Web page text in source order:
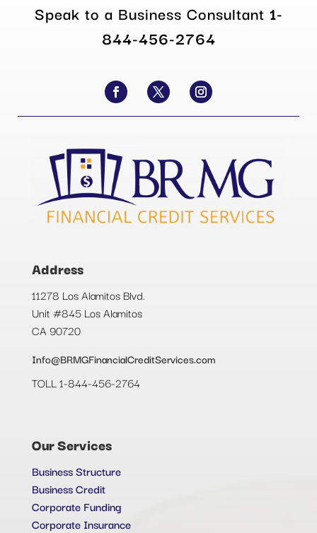
Speak to a Business Consultant 1-
844-456-2764
Address
11278 Los Alamitos Blvd.
Unit #845 Los Alamitos
CA 90720
Info@BRMGFinancialCreditServices.com
TOLL 1-844-456-2764
Our Services
Business Structure
Business Credit
Corporate Funding
Corporate Insurance